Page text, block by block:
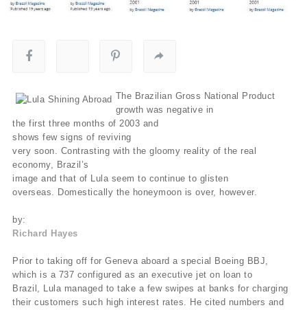
The Brazilian Gross National Product
growth was negative in
the first three months of 2003 and
shows few signs of reviving
very soon. Contrasting with the gloomy reality of the real
economy, Brazil’s
image and that of Lula seem to continue to glisten
overseas. Domestically the honeymoon is over, however.
by:
Richard Hayes
Prior to taking off for Geneva aboard a special Boeing BBJ,
which is a 737 configured as an executive jet on loan to
Brazil, Lula managed to take a few swipes at banks for charging
their customers such high interest rates. He cited numbers and